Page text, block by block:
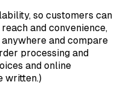
so customers can
and convenience,
and compare
processing and
and online
written.)